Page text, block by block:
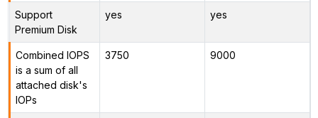
Support
Premium Disk
yes yes
Combined IOPS
is a sum of all
attached disk's
IOPs
3750 9000